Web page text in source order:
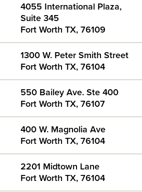
4055 International Plaza,
Suite 345
Fort Worth TX, 76109
1300 W. Peter Smith Street
Fort Worth TX, 76104
550 Bailey Ave. Ste 400
Fort Worth TX, 76107
400 W. Magnolia Ave
Fort Worth TX, 76104
2201 Midtown Lane
Fort Worth TX, 76104